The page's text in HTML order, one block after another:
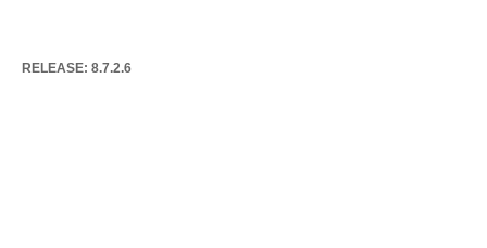
RELEASE: 8.7.2.6